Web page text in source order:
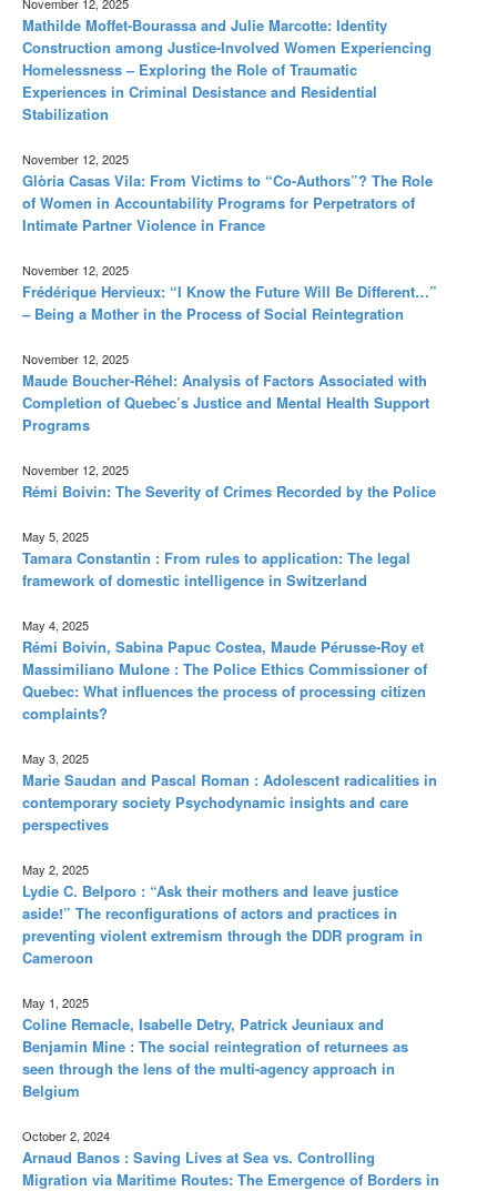
Mathilde Moffet-Bourassa and Julie Marcotte: Identity
Construction among Justice-Involved Women Experiencing
Homelessness – Exploring the Role of Traumatic
Experiences in Criminal Desistance and Residential
Stabilization
November 12, 2025
Glòria Casas Vila: From Victims to “Co-Authors”? The Role
of Women in Accountability Programs for Perpetrators of
Intimate Partner Violence in France
November 12, 2025
Frédérique Hervieux: “I Know the Future Will Be Different…”
– Being a Mother in the Process of Social Reintegration
November 12, 2025
Maude Boucher-Réhel: Analysis of Factors Associated with
Completion of Quebec’s Justice and Mental Health Support
Programs
November 12, 2025
Rémi Boivin: The Severity of Crimes Recorded by the Police
May 5, 2025
Tamara Constantin : From rules to application: The legal
framework of domestic intelligence in Switzerland
May 4, 2025
Rémi Boivin, Sabina Papuc Costea, Maude Pérusse-Roy et
Massimiliano Mulone : The Police Ethics Commissioner of
Quebec: What influences the process of processing citizen
complaints?
May 3, 2025
Marie Saudan and Pascal Roman : Adolescent radicalities in
contemporary society Psychodynamic insights and care
perspectives
May 2, 2025
Lydie C. Belporo : “Ask their mothers and leave justice
aside!” The reconfigurations of actors and practices in
preventing violent extremism through the DDR program in
Cameroon
May 1, 2025
Coline Remacle, Isabelle Detry, Patrick Jeuniaux and
Benjamin Mine : The social reintegration of returnees as
seen through the lens of the multi-agency approach in
Belgium
October 2, 2024
Arnaud Banos : Saving Lives at Sea vs. Controlling
Migration via Maritime Routes: The Emergence of Borders in